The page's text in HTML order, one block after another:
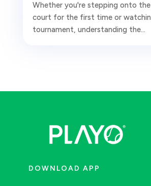
Whether you're stepping onto
court for the first time or
tournament, understanding the...
DOWNLOAD APP